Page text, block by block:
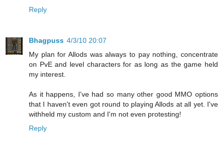
Reply
Bhagpuss 4/3/10 20:07
My plan for Allods was always to pay nothing, concentrate
on PvE and level characters for as long as the game held
my interest.
As it happens, I've had so many other good MMO options
that I haven't even got round to playing Allods at all yet. I've
withheld my custom and I'm not even protesting!
Reply